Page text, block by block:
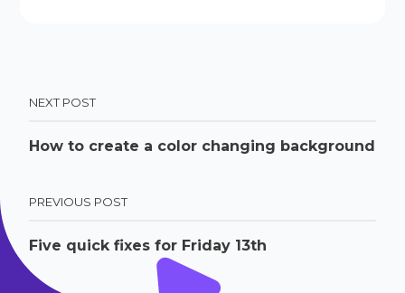
NEXT POST
How to create a color changing background
PREVIOUS POST
Five quick fixes for Friday 13th